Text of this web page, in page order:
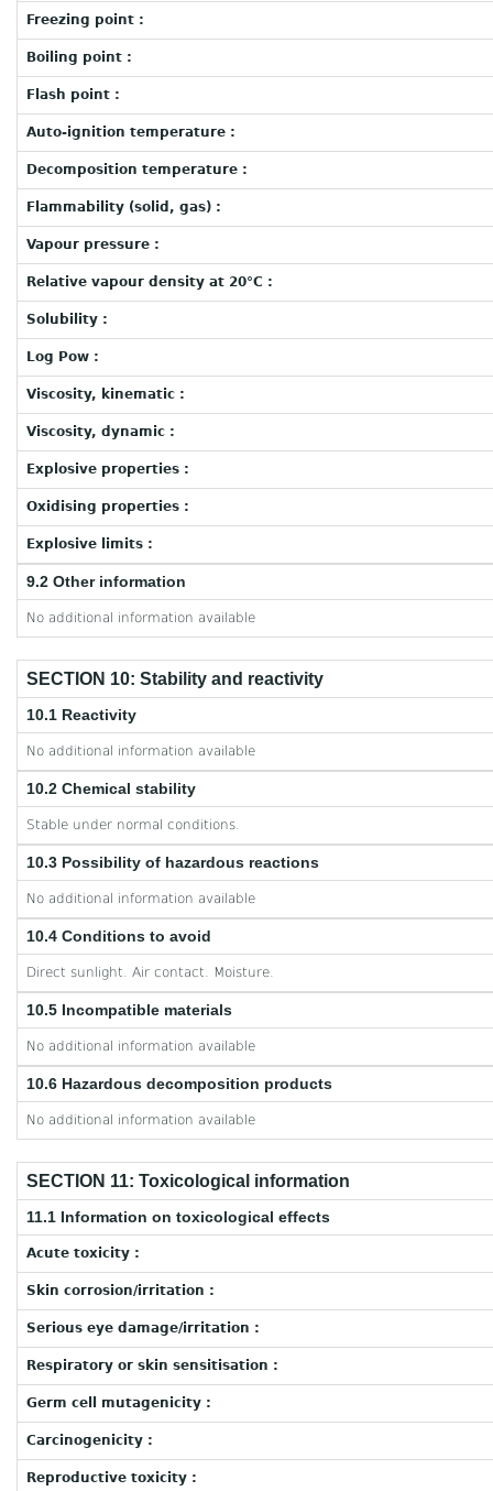
Freezing point :
Boiling point :
Flash point :
Auto-ignition temperature :
Decomposition temperature :
Flammability (solid, gas) :
Vapour pressure :
Relative vapour density at 20°C :
Solubility :
Log Pow :
Viscosity, kinematic :
Viscosity, dynamic :
Explosive properties :
Oxidising properties :
Explosive limits :
9.2 Other information
No additional information available
SECTION 10: Stability and reactivity
10.1 Reactivity
No additional information available
10.2 Chemical stability
Stable under normal conditions.
10.3 Possibility of hazardous reactions
No additional information available
10.4 Conditions to avoid
Direct sunlight. Air contact. Moisture.
10.5 Incompatible materials
No additional information available
10.6 Hazardous decomposition products
No additional information available
SECTION 11: Toxicological information
11.1 Information on toxicological effects
Acute toxicity :
Skin corrosion/irritation :
Serious eye damage/irritation :
Respiratory or skin sensitisation :
Germ cell mutagenicity :
Carcinogenicity :
Reproductive toxicity :